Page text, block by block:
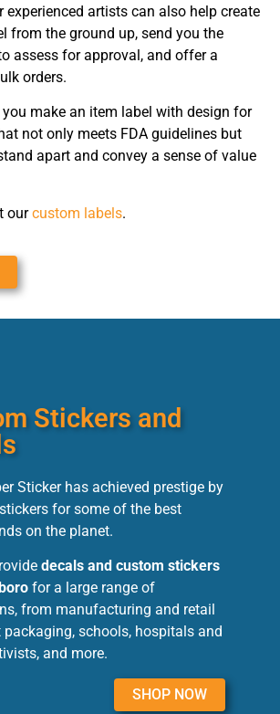
experienced artists can also help create
from the ground up, send you the
assess for approval, and offer a
orders.
make an item label with design for
not only meets FDA guidelines but
apart and convey a sense of value
ourcustom labels.
Stickers and
Sticker has achieved prestige by
for some of the best
on the planet.
decals and custom stickers
for a large range of
from manufacturing and retail
schools, hospitals and
and more.
SHOP NOW